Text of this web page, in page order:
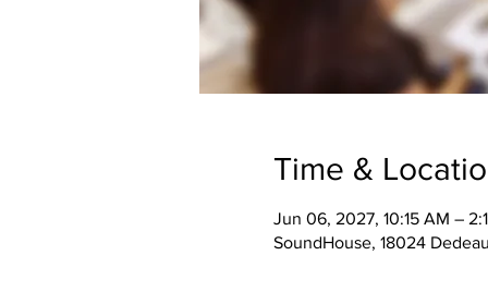
Time &
Jun 06, 2027, 10:15 AM –
SoundHouse, 18024